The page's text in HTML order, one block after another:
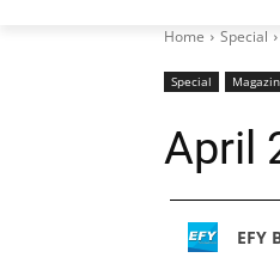
Home Special
Special
April
EFY